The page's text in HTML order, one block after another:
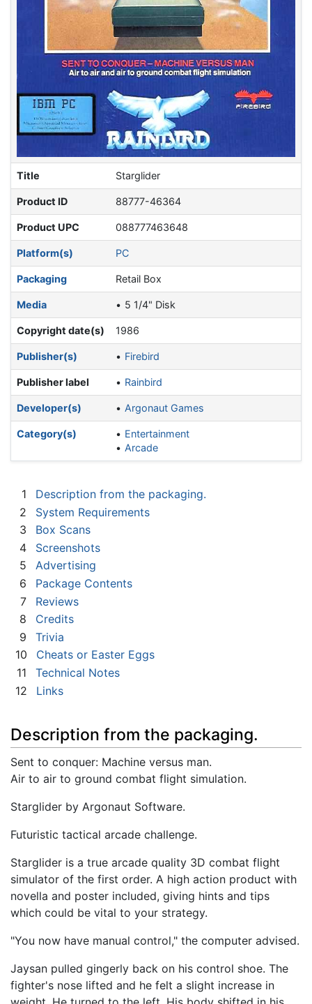
Title Starglider
Product ID 88777-46364
Product UPC 088777463648
Platform(s) PC
Packaging Retail Box
Media 5 1/4" Disk
Copyright date(s) 1986
Publisher(s) Firebird
Publisher label Rainbird
Developer(s) Argonaut Games
Category(s)
Entertainment
Arcade
1
Description from the packaging.
2
System Requirements
3
Box Scans
4
Screenshots
5
Advertising
6
Package Contents
7
Reviews
8
Credits
9
Trivia
10
Cheats or Easter Eggs
11
Technical Notes
12
Links
Description from the packaging.
Sent to conquer: Machine versus man.
Air to air to ground combat flight simulation.
Starglider by Argonaut Software.
Futuristic tactical arcade challenge.
Starglider is a true arcade quality 3D combat flight
simulator of the first order. A high action product with
novella and poster included, giving hints and tips
which could be vital to your strategy.
"You now have manual control," the computer advised.
Jaysan pulled gingerly back on his control shoe. The
fighter's nose lifted and he felt a slight increase in